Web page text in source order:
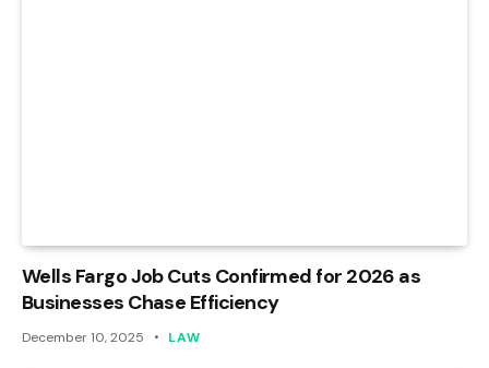
Wells Fargo Job Cuts Confirmed for 2026 as
Businesses Chase Efficiency
December 10, 2025 LAW